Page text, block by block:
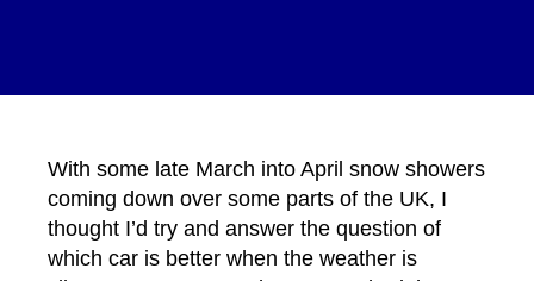
With some late March into April snow showers
coming down over some parts of the UK, I
thought I’d try and answer the question of
which car is better when the weather is